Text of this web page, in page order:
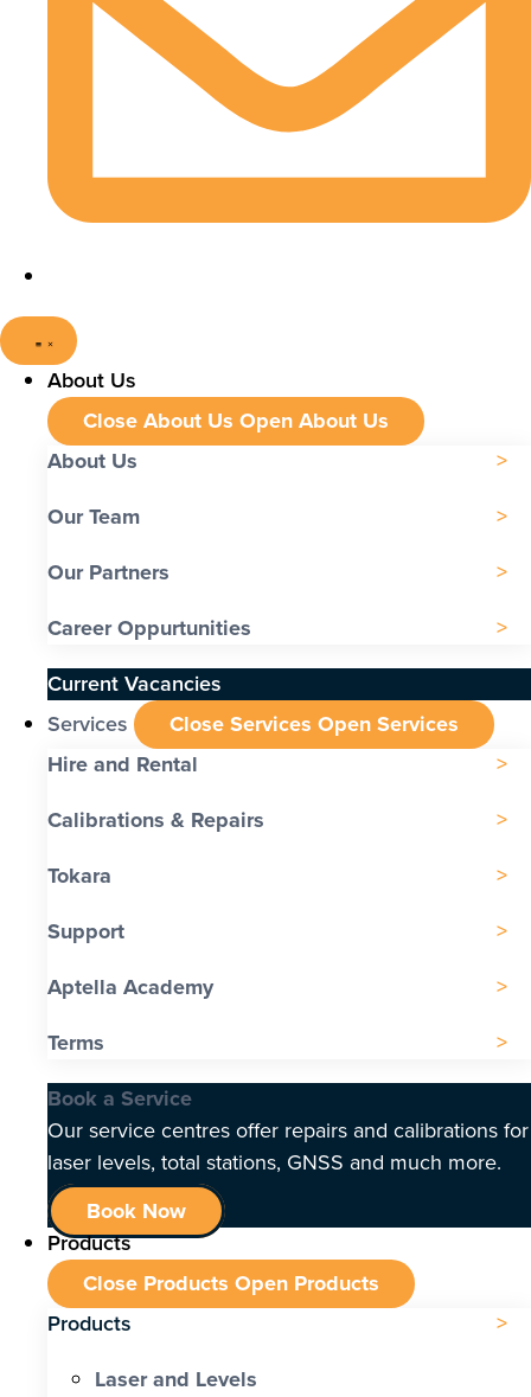
About Us
Close About Us Open About Us
About Us
Our Team
Our Partners
Career Oppurtunities
Current Vacancies
Services
Close Services Open Services
Hire and Rental
Calibrations & Repairs
Tokara
Support
Aptella Academy
Terms
Book a Service
Our service centres offer repairs and calibrations for
laser levels, total stations, GNSS and much more.
Book Now
Products
Close Products Open Products
Products
Laser and Levels